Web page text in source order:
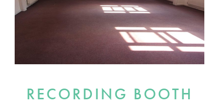
RECORDING BOOTH